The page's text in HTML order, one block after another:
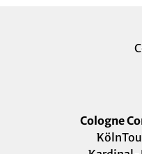
Cologne